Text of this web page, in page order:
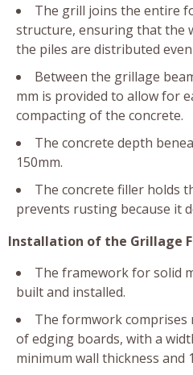
The grill joins the entire
structure, ensuring that the
the piles are distributed
Between the grillage
mm is provided to allow for
compacting of the concrete.
The concrete depth
150mm.
The concrete filler holds
prevents rusting because it
Installation of the Grillage
The framework for solid
built and installed.
The formwork
of edging boards, with a
minimum wall thickness and